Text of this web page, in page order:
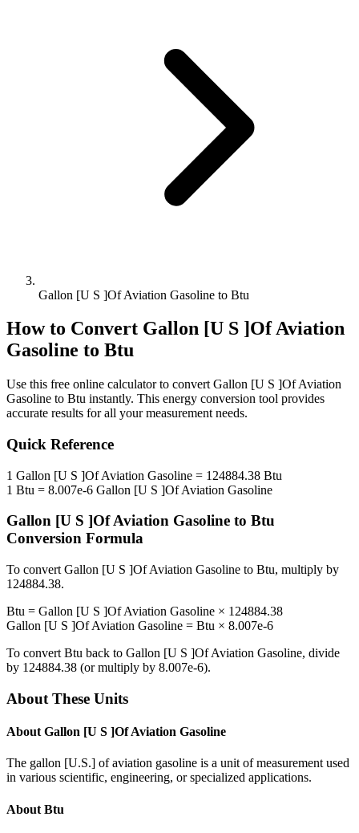
Gallon [U S ]Of Aviation Gasoline to Btu
How to Convert Gallon [U S ]Of Aviation
Gasoline to Btu
Use this free online calculator to convert Gallon [U S ]Of Aviation
Gasoline to Btu instantly. This energy conversion tool provides
accurate results for all your measurement needs.
Quick Reference
1 Gallon [U S ]Of Aviation Gasoline = 124884.38 Btu
1 Btu = 8.007e-6 Gallon [U S ]Of Aviation Gasoline
Gallon [U S ]Of Aviation Gasoline to Btu
Conversion Formula
To convert Gallon [U S ]Of Aviation Gasoline to Btu, multiply by
124884.38.
Btu = Gallon [U S ]Of Aviation Gasoline × 124884.38
Gallon [U S ]Of Aviation Gasoline = Btu × 8.007e-6
To convert Btu back to Gallon [U S ]Of Aviation Gasoline, divide
by 124884.38 (or multiply by 8.007e-6).
About These Units
About Gallon [U S ]Of Aviation Gasoline
The gallon [U.S.] of aviation gasoline is a unit of measurement used
in various scientific, engineering, or specialized applications.
About Btu